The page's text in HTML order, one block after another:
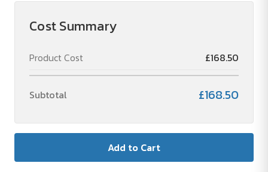
Metal
with
-
Metal
with
Cost Summary
Product Cost £168.50
Subtotal £168.50